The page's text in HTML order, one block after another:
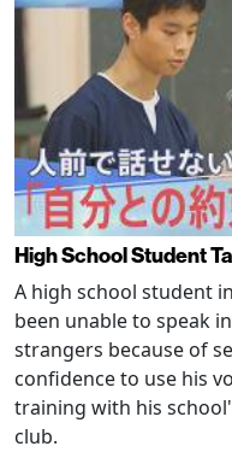
High School Student
A high school student
been unable to speak
strangers because of
confidence to use his
training with his
club.